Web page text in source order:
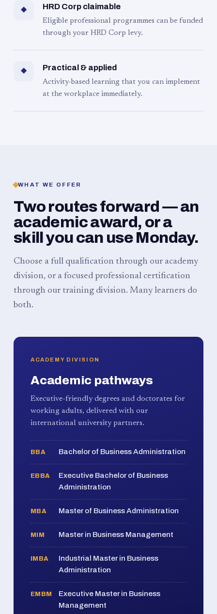
◆ HRD Corp claimable
Eligible professional programmes can be funded
through your HRD Corp levy.
◆ Practical & applied
Activity-based learning that you can implement
at the workplace immediately.
WHAT WE OFFER
Two routes forward — an
academic award, or a
skill you can use Monday.
Choose a full qualification through our academy
division, or a focused professional certification
through our training division. Many learners do
both.
ACADEMY DIVISION
Academic pathways
Executive-friendly degrees and doctorates for
working adults, delivered with our
international university partners.
BBA Bachelor of Business Administration
EBBA
Executive Bachelor of Business
Administration
MBA Master of Business Administration
MIM Master in Business Management
IMBA
Industrial Master in Business
Administration
EMBM
Executive Master in Business
Management